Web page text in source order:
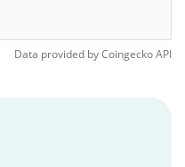
Data provided byCoingeckoAPI